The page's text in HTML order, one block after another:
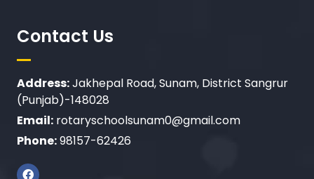
Contact Us
Address:Jakhepal Road, Sunam, District Sangrur
(Punjab)-148028
Email: rotaryschoolsunam0@gmail.com
Phone:98157-62426